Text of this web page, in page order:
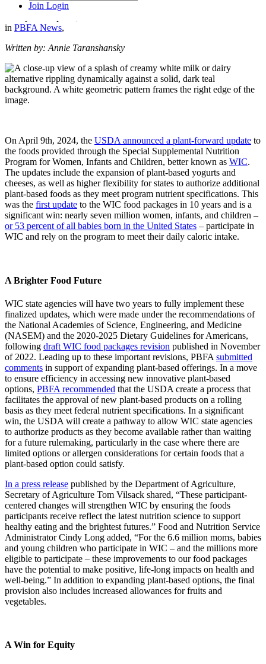
Join Login
in PBFA News,
Written by: Annie Taranshansky
On April 9th, 2024, the USDA announced a plant-forward update to
the foods provided through the Special Supplemental Nutrition
Program for Women, Infants and Children, better known as WIC.
The updates include the expansion of plant-based yogurts and
cheeses, as well as higher flexibility for states to authorize additional
plant-based foods as they meet program nutrient specifications. This
was the first update to the WIC food packages in 10 years and is a
significant win: nearly seven million women, infants, and children –
or 53 percent of all babies born in the United States – participate in
WIC and rely on the program to meet their daily caloric intake.
A Brighter Food Future
WIC state agencies will have two years to fully implement these
finalized updates, which were made under the recommendations of
the National Academies of Science, Engineering, and Medicine
(NASEM) and the 2020-2025 Dietary Guidelines for Americans,
following draft WIC food packages revision published in November
of 2022. Leading up to these important revisions, PBFA submitted
comments in support of expanding plant-based offerings. In a move
to ensure efficiency in accessing new innovative plant-based
options, PBFA recommended that the USDA create a process that
facilitates the approval of new plant-based products on a rolling
basis as they meet federal nutrient specifications. In a significant
win, the USDA will create a pathway to allow WIC state agencies
to authorize products as they become available rather than waiting
for a future rulemaking, particularly in the case where there are
limited options or allergen considerations for certain foods that a
plant-based option could satisfy.
In a press release published by the Department of Agriculture,
Secretary of Agriculture Tom Vilsack shared, “These participant-
centered changes will strengthen WIC by ensuring the foods
participants receive reflect the latest nutrition science to support
healthy eating and the brightest futures.” Food and Nutrition Service
Administrator Cindy Long added, “For the 6.6 million moms, babies
and young children who participate in WIC – and the millions more
eligible to participate – these improvements to our food packages
have the potential to make positive, life-long impacts on health and
well-being.” In addition to expanding plant-based options, the final
provision also includes increased allowances for fruits and
vegetables.
A Win for Equity